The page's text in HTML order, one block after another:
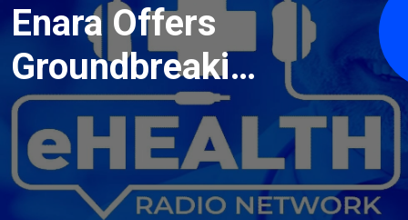
Enara Offers
Groundbreaking
Tech To Tackle
Obesity
Pandemic